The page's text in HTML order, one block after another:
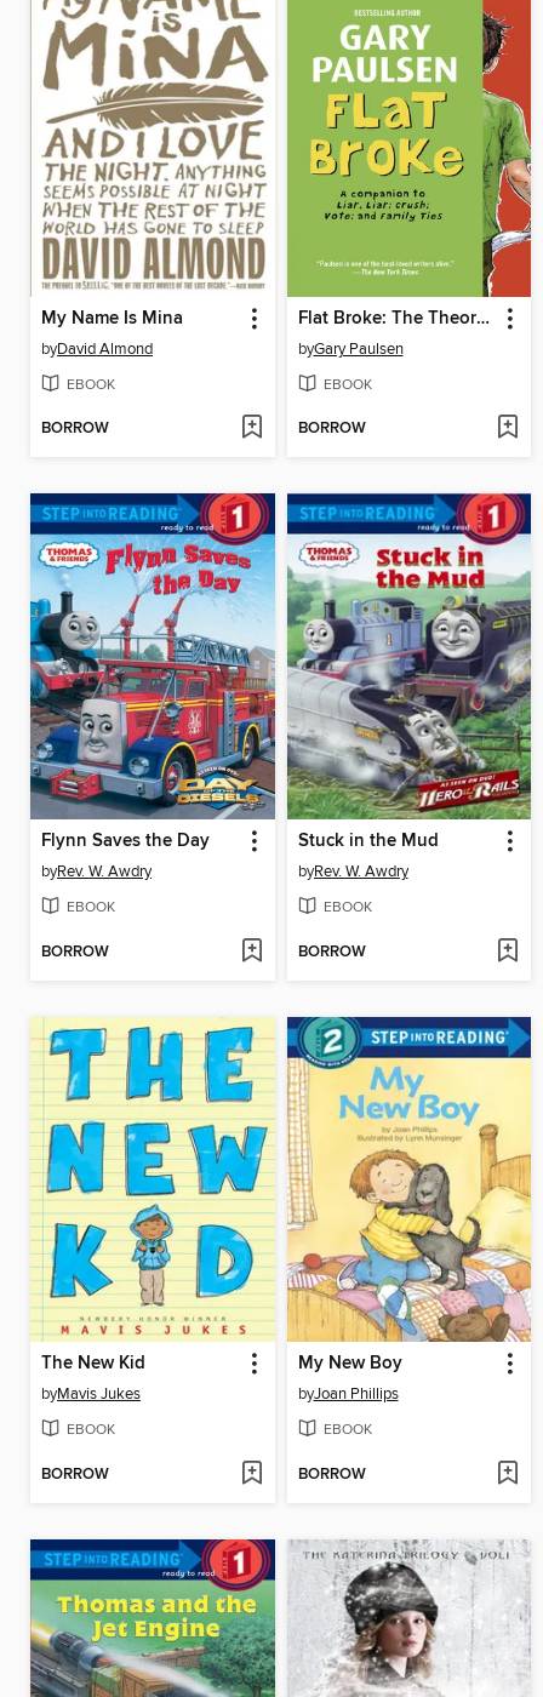
My Name Is Mina
byDavid Almond
EBOOK
BORROW
Flat Broke: The Theory, Practice and Destructive Properties of Greed
byGary Paulsen
EBOOK
BORROW
Flynn Saves the Day
byRev. W. Awdry
EBOOK
BORROW
Stuck in the Mud
byRev. W. Awdry
EBOOK
BORROW
The New Kid
byMavis Jukes
EBOOK
BORROW
My New Boy
byJoan Phillips
EBOOK
BORROW